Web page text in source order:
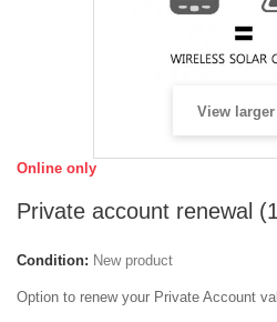
View larger
Online only
Private account renewal
Condition: New product
Option to renew your Private Account